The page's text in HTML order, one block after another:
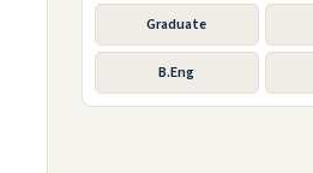
Graduate
B.Eng